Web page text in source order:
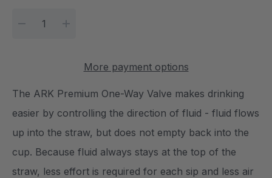
More payment options
The ARK Premium One-Way Valve makes drinking
easier by controlling the direction of fluid - fluid flows
up into the straw, but does not empty back into the
cup. Because fluid always stays at the top of the
straw, less effort is required for each sip and less air